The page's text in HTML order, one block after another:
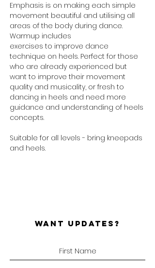
Emphasis is on making each simple
movement beautiful and utilising all
areas of the body during dance.
Warmup includes
exercises to improve dance
technique on heels. Perfect for those
who are already experienced but
want to improve their movement
quality and musicality, or fresh to
dancing in heels and need more
guidance and understanding of heels
concepts.
Suitable for all levels - bring kneepads
and heels.
WANT UPDATES?